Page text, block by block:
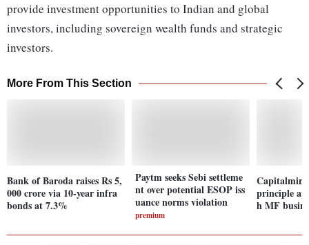
provide investment opportunities to Indian and global
investors, including sovereign wealth funds and strategic
investors.
More From This Section
Bank of Baroda raises Rs 5,
000 crore via 10-year infra
bonds at 7.3%
Paytm seeks Sebi settleme
nt over potential ESOP iss
uance norms violation
premium
principle
h MF